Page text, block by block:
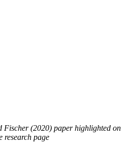
Fischer (2020) paper highlighted on
research page